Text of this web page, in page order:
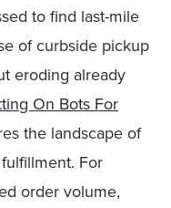
to find last-mile
of curbside pickup
eroding already
On Bots For
the landscape of
For
order volume,